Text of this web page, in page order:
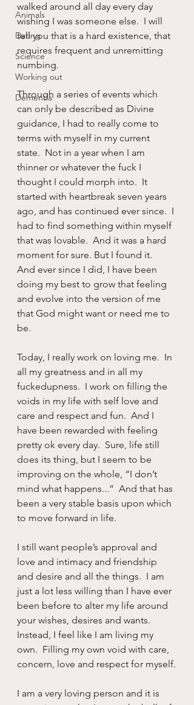
Animals
Dating
Science
Working out
Dementia
walked around all day every day
wishing I was someone else.  I will
tell you that is a hard existence, that
requires frequent and unremitting
numbing.
Through a series of events which
can only be described as Divine
guidance, I had to really come to
terms with myself in my current
state.  Not in a year when I am
thinner or whatever the fuck I
thought I could morph into.  It
started with heartbreak seven years
ago, and has continued ever since.  I
had to find something within myself
that was lovable.  And it was a hard
moment for sure. But I found it.
And ever since I did, I have been
doing my best to grow that feeling
and evolve into the version of me
that God might want or need me to
be.
Today, I really work on loving me.  In
all my greatness and in all my
fuckedupness.  I work on filling the
voids in my life with self love and
care and respect and fun.  And I
have been rewarded with feeling
pretty ok every day.  Sure, life still
does its thing, but I seem to be
improving on the whole, “I don’t
mind what happens...”  And that has
been a very stable basis upon which
to move forward in life.
I still want people’s approval and
love and intimacy and friendship
and desire and all the things.  I am
just a lot less willing than I have ever
been before to alter my life around
your wishes, desires and wants.
Instead, I feel like I am living my
own.  Filling my own void with care,
concern, love and respect for myself.
I am a very loving person and it is